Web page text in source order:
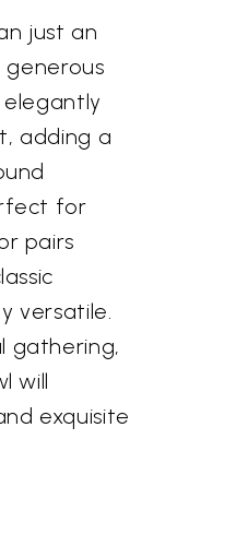
just an
adding a
for
pairs
versatile.
gathering,
will
exquisite